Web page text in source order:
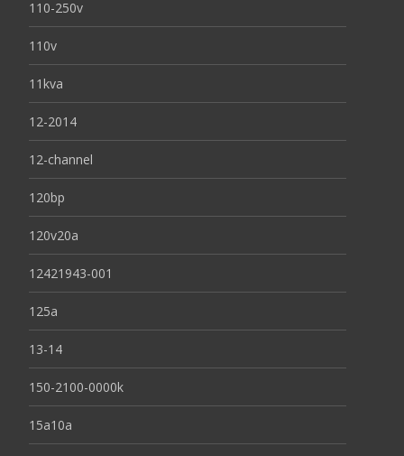
110-250v
110v
11kva
12-2014
12-channel
120bp
120v20a
12421943-001
125a
13-14
150-2100-0000k
15a10a